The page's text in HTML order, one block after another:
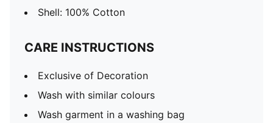
Shell: 100% Cotton
CARE INSTRUCTIONS
Exclusive of Decoration
Wash with similar colours
Wash garment in a washing bag